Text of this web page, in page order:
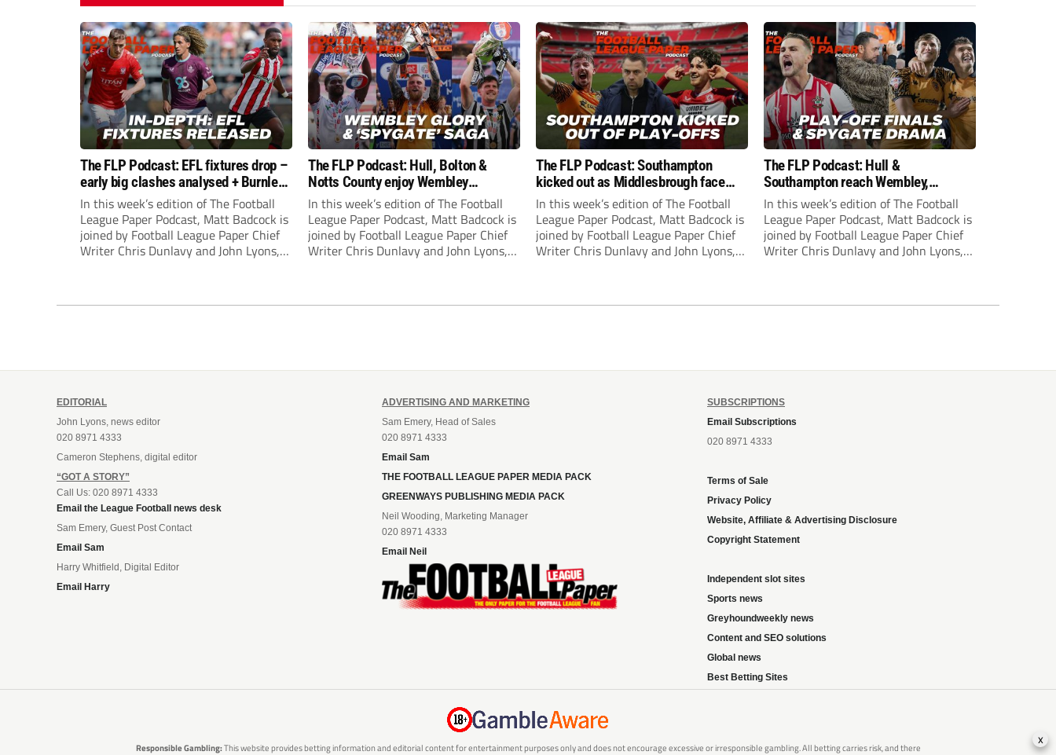
The FLP Podcast: EFL fixtures drop –
early big clashes analysed + Burnley
still managerless
In this week’s edition of The Football
League Paper Podcast, Matt Badcock is
joined by Football League Paper Chief
Writer Chris Dunlavy and John Lyons,
The FLP Podcast: Hull, Bolton &
Notts County enjoy Wembley
success! Plus ‘Spygate’ saga rolls on
In this week’s edition of The Football
League Paper Podcast, Matt Badcock is
joined by Football League Paper Chief
Writer Chris Dunlavy and John Lyons,
The FLP Podcast: Southampton
kicked out as Middlesbrough face
Hull + League One & Two finals
preview
In this week’s edition of The Football
League Paper Podcast, Matt Badcock is
joined by Football League Paper Chief
Writer Chris Dunlavy and John Lyons,
The FLP Podcast: Hull &
Southampton reach Wembley,
‘Spygate’ row + League One & Two
play-off action
In this week’s edition of The Football
League Paper Podcast, Matt Badcock is
joined by Football League Paper Chief
Writer Chris Dunlavy and John Lyons,
EDITORIAL
John Lyons, news editor
020 8971 4333
Cameron Stephens, digital editor
“GOT A STORY”
Call Us: 020 8971 4333
Email the League Football news desk
Sam Emery, Guest Post Contact
Email Sam
Harry Whitfield, Digital Editor
Email Harry
ADVERTISING AND MARKETING
Sam Emery, Head of Sales
020 8971 4333
Email Sam
THE FOOTBALL LEAGUE PAPER MEDIA PACK
GREENWAYS PUBLISHING MEDIA PACK
Neil Wooding, Marketing Manager
020 8971 4333
Email Neil
SUBSCRIPTIONS
Email Subscriptions
020 8971 4333
Terms of Sale
Privacy Policy
Website, Affiliate & Advertising Disclosure
Copyright Statement
Independent slot sites
Sports news
Greyhoundweekly news
Content and SEO solutions
Global news
Best Betting Sites
Responsible Gambling:This website provides betting information and editorial content for entertainment purposes only and does not encourage excessive or irresponsible gambling. All betting carries risk, and there x